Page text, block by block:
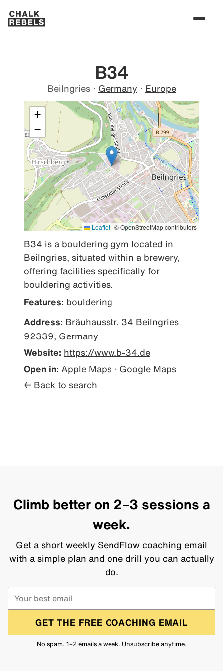
B34
Beilngries · Germany · Europe
+
−
Leaflet | © OpenStreetMap contributors
B34 is a bouldering gym located in
Beilngries, situated within a brewery,
offering facilities specifically for
bouldering activities.
Features: bouldering
Address: Bräuhausstr. 34 Beilngries
92339, Germany
Website: https://www.b-34.de
Open in: Apple Maps · Google Maps
← Back to search
Climb better on 2–3 sessions a
week.
Get a short weekly SendFlow coaching email
with a simple plan and one drill you can actually
do.
GET THE FREE COACHING EMAIL
No spam. 1–2 emails a week. Unsubscribe anytime.